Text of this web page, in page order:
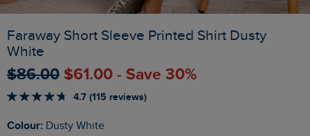
Faraway Short Sleeve Printed Shirt Dusty
White
$‌86.00 $‌61.00 - Save 30%
4.7 (115 reviews)
Colour: Dusty White